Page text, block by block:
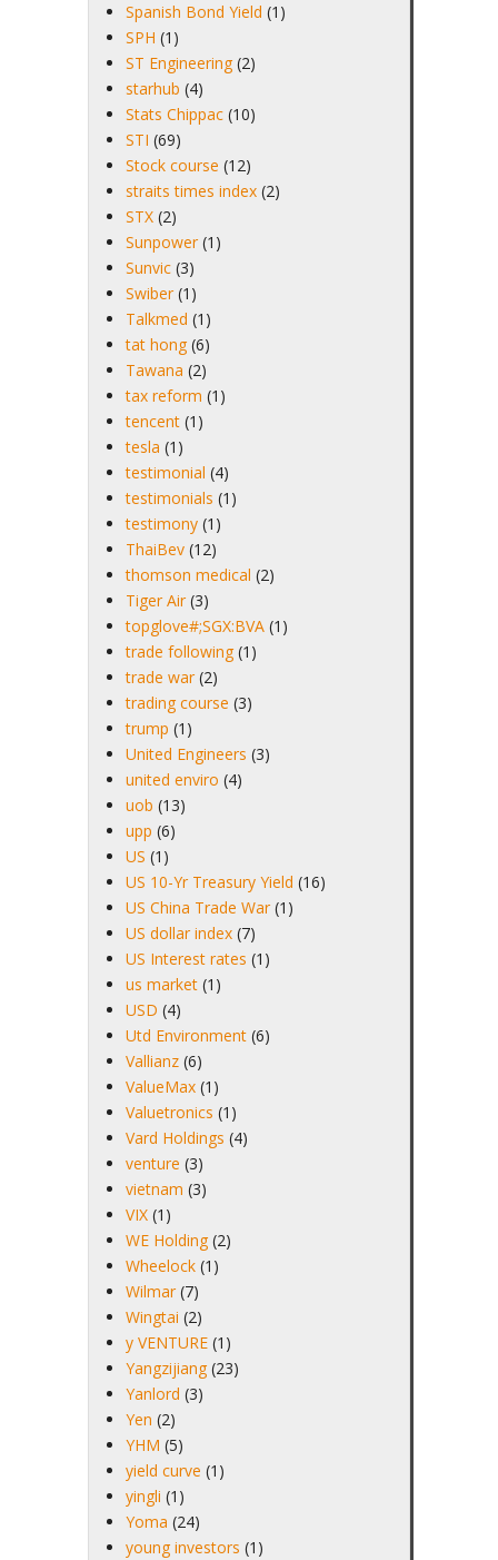
Spanish Bond Yield (1)
SPH (1)
ST Engineering (2)
starhub (4)
Stats Chippac (10)
STI (69)
Stock course (12)
straits times index (2)
STX (2)
Sunpower (1)
Sunvic (3)
Swiber (1)
Talkmed (1)
tat hong (6)
Tawana (2)
tax reform (1)
tencent (1)
tesla (1)
testimonial (4)
testimonials (1)
testimony (1)
ThaiBev (12)
thomson medical (2)
Tiger Air (3)
topglove#;SGX:BVA (1)
trade following (1)
trade war (2)
trading course (3)
trump (1)
United Engineers (3)
united enviro (4)
uob (13)
upp (6)
US (1)
US 10-Yr Treasury Yield (16)
US China Trade War (1)
US dollar index (7)
US Interest rates (1)
us market (1)
USD (4)
Utd Environment (6)
Vallianz (6)
ValueMax (1)
Valuetronics (1)
Vard Holdings (4)
venture (3)
vietnam (3)
VIX (1)
WE Holding (2)
Wheelock (1)
Wilmar (7)
Wingtai (2)
y VENTURE (1)
Yangzijiang (23)
Yanlord (3)
Yen (2)
YHM (5)
yield curve (1)
yingli (1)
Yoma (24)
young investors (1)